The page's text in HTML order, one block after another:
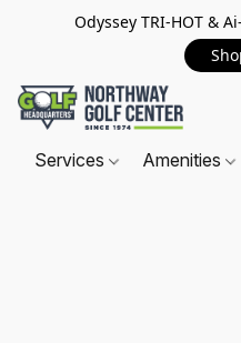
Odyssey TRI-HOT &
Services Amenities